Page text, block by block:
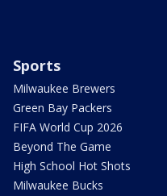
Sports
Milwaukee Brewers
Green Bay Packers
FIFA World Cup 2026
Beyond The Game
High School Hot Shots
Milwaukee Bucks